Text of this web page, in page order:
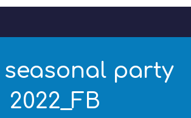
seasonal party
2022_FB